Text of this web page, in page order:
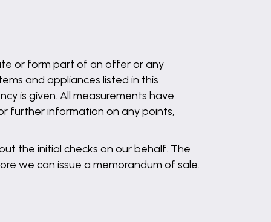
or form part of an offer or any
and appliances listed in this
is given. All measurements have
further information on any points,
the initial checks on our behalf. The
we can issue a memorandum of sale.